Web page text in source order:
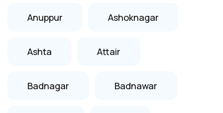
Anuppur Ashoknagar
Ashta Attair
Badnagar Badnawar